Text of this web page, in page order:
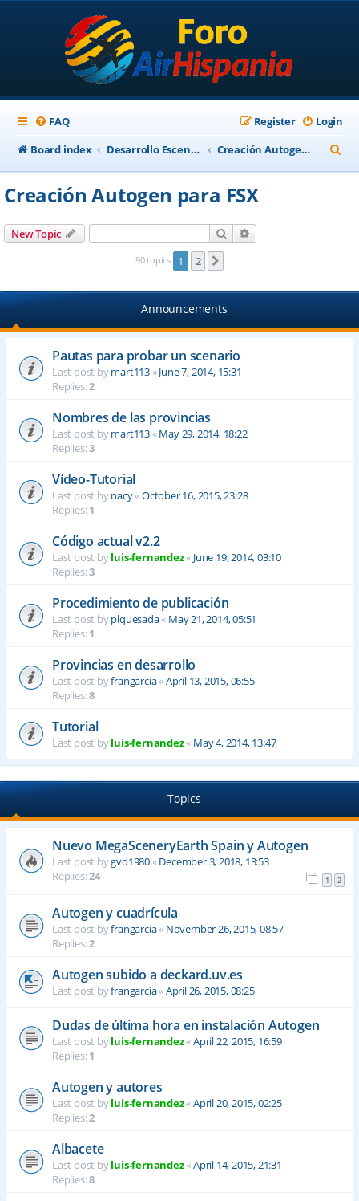
FAQ Login
Register
Board index
Desarrollo Escenarios Creación Autogen para FSX
e
Creación Autogen para FSX
New Topic Search
90 topics 1 2
Announcements
Pautas para probar un scenario
Last post bymart113«June 7, 2014, 15:31
Replies:2
Nombres de las provincias
Last post bymart113«May 29, 2014, 18:22
Replies:3
Vídeo-Tutorial
Last post bynacy«October 16, 2015, 23:28
Replies:1
Código actual v2.2
Last post byluis-fernandez« June 19, 2014, 03:10
Replies:3
Procedimiento de publicación
Last post byplquesada« May 21, 2014, 05:51
Replies:1
Provincias en desarrollo
Last post byfrangarcia«April 13, 2015, 06:55
Replies:8
Tutorial
Last post byluis-fernandez« May 4, 2014, 13:47
Topics
Nuevo MegaSceneryEarth Spain y Autogen
Last post bygvd1980«December 3, 2018, 13:53
Replies:24 1 2
Autogen y cuadrícula
Last post byfrangarcia« November 26, 2015, 08:57
Replies:2
Autogen subido a deckard.uv.es
Last post byfrangarcia«April 26, 2015, 08:25
Dudas de última hora en instalación Autogen
Last post byluis-fernandez«April 22, 2015, 16:59
Replies:1
Autogen y autores
Last post byluis-fernandez«April 20, 2015, 02:25
Replies:2
Albacete
Last post byluis-fernandez«April 14, 2015, 21:31
Replies:8